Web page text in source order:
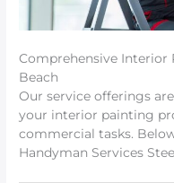
Comprehensive Interior
Beach
Our service offerings
your interior painting
commercial tasks.
Handyman Services